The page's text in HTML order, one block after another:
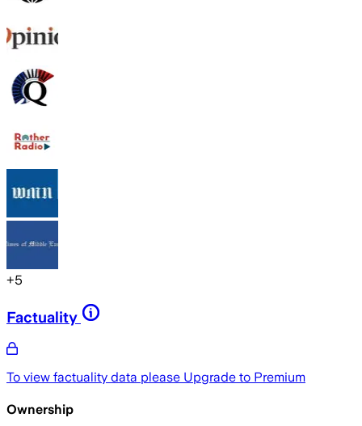
+5
Factuality
To view factuality data please Upgrade to Premium
Ownership